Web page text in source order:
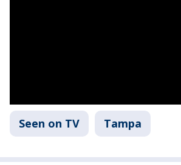
Seen on TV Tampa